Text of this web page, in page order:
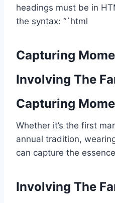
headings must be in
the syntax: “`html
Capturing
Involving The
Capturing
Whether it’s the first
annual tradition,
can capture the
Involving The